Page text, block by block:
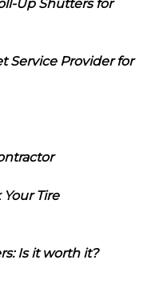
Up Shutters for
Service Provider for
Tire
Is it worth it?